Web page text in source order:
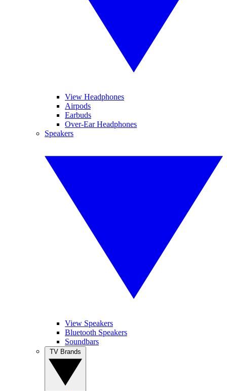
View Headphones
Airpods
Earbuds
Over-Ear Headphones
Speakers
View Speakers
Bluetooth Speakers
Soundbars